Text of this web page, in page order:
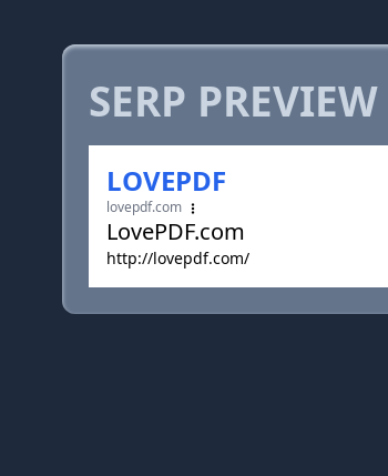
SERP PREVIEW
LOVEPDF
lovepdf.com
LovePDF.com
http://lovepdf.com/